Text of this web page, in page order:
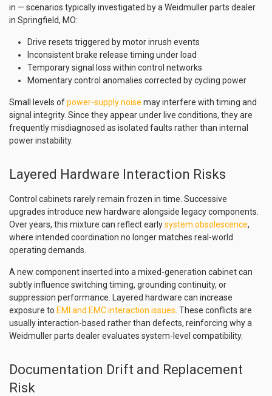
in — scenarios typically investigated by a Weidmuller parts dealer
in Springfield, MO:
Drive resets triggered by motor inrush events
Inconsistent brake release timing under load
Temporary signal loss within control networks
Momentary control anomalies corrected by cycling power
Small levels ofpower-supply noise may interfere with timing and
signal integrity. Since they appear under live conditions, they are
frequently misdiagnosed as isolated faults rather than internal
power instability.
Layered Hardware Interaction Risks
Control cabinets rarely remain frozen in time. Successive
upgrades introduce new hardware alongside legacy components.
Over years, this mixture can reflect earlysystem obsolescence,
where intended coordination no longer matches real-world
operating demands.
A new component inserted into a mixed-generation cabinet can
subtly influence switching timing, grounding continuity, or
suppression performance. Layered hardware can increase
exposure to EMI and EMC interaction issues . These conflicts are
usually interaction-based rather than defects, reinforcing why a
Weidmuller parts dealer evaluates system-level compatibility.
Documentation Drift and Replacement
Risk